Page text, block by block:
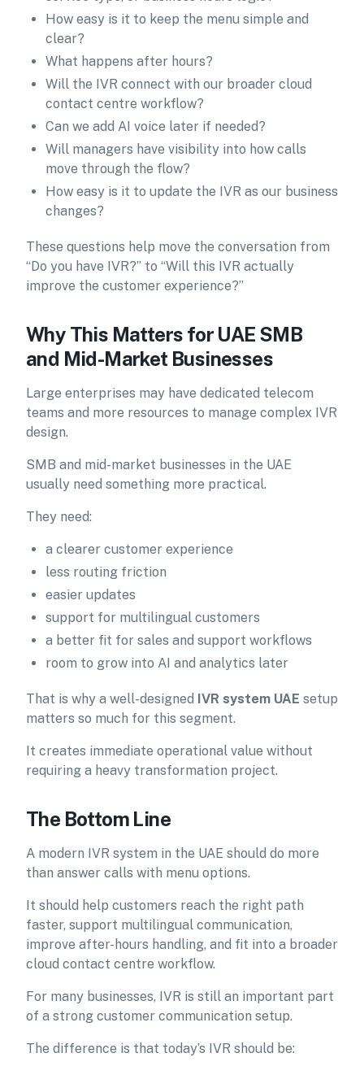
How easy is it to keep the menu simple and
clear?
What happens after hours?
Will the IVR connect with our broader cloud
contact centre workflow?
Can we add AI voice later if needed?
Will managers have visibility into how calls
move through the flow?
How easy is it to update the IVR as our business
changes?
These questions help move the conversation from
“Do you have IVR?” to “Will this IVR actually
improve the customer experience?”
Why This Matters for UAE SMB
and Mid-Market Businesses
Large enterprises may have dedicated telecom
teams and more resources to manage complex IVR
design.
SMB and mid-market businesses in the UAE
usually need something more practical.
They need:
a clearer customer experience
less routing friction
easier updates
support for multilingual customers
a better fit for sales and support workflows
room to grow into AI and analytics later
That is why a well-designed IVR system UAE setup
matters so much for this segment.
It creates immediate operational value without
requiring a heavy transformation project.
The Bottom Line
A modern IVR system in the UAE should do more
than answer calls with menu options.
It should help customers reach the right path
faster, support multilingual communication,
improve after-hours handling, and fit into a broader
cloud contact centre workflow.
For many businesses, IVR is still an important part
of a strong customer communication setup.
The difference is that today’s IVR should be: